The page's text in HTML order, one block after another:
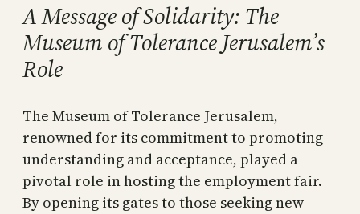
A Message of Solidarity: The
Museum of Tolerance Jerusalem’s
Role
The Museum of Tolerance Jerusalem,
renowned for its commitment to promoting
understanding and acceptance, played a
pivotal role in hosting the employment fair.
By opening its gates to those seeking new